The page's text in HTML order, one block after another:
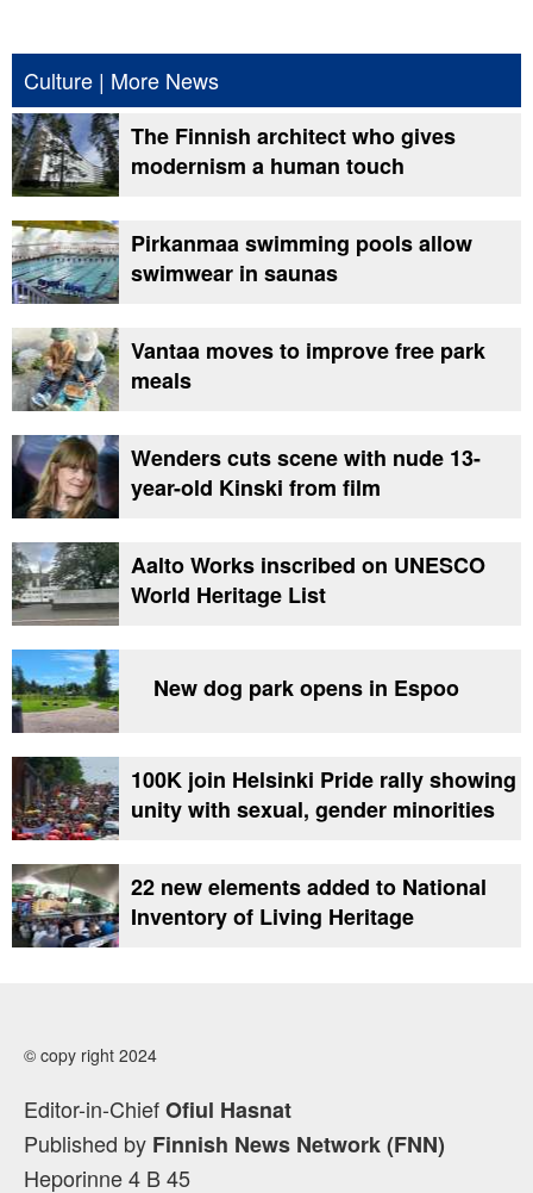
Culture | More News
The Finnish architect who gives
modernism a human touch
Pirkanmaa swimming pools allow
swimwear in saunas
Vantaa moves to improve free park
meals
Wenders cuts scene with nude 13-
year-old Kinski from film
Aalto Works inscribed on UNESCO
World Heritage List
New dog park opens in Espoo
100K join Helsinki Pride rally showing
unity with sexual, gender minorities
22 new elements added to National
Inventory of Living Heritage
© copy right 2024
Editor-in-ChiefOfiul Hasnat
Published by Finnish News Network (FNN)
Heporinne 4 B 45